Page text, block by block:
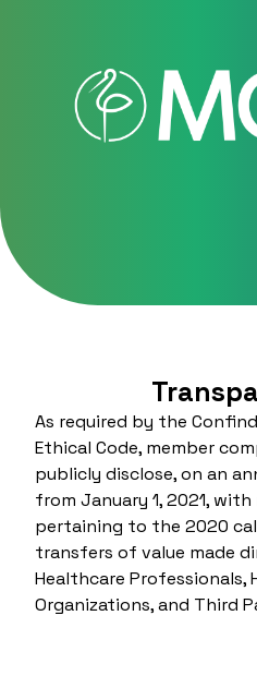
As required by the
Ethical Code, member
publicly disclose, on an
from January 1, 2021,
pertaining to the 2020
transfers of value made
Healthcare Professionals,
Organizations, and Third